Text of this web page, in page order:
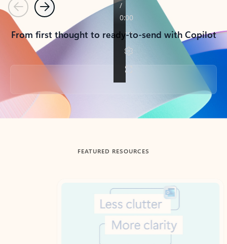
PreviousNext
From first thought to ready-to-send with Copilot
Back to tabs
FEATURED RESOURCES